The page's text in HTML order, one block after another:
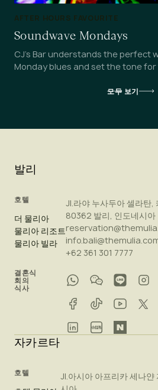
모두 보기
AFTER HOURS FAVOURITE
Soundwave Mondays
CJ's Bar understands the perfect
Monday blues and set the tone for
발리
호텔
더 물리아
물리아 리조트
물리아 빌라
결혼식
회의
식사
Jl.라야 누사두아 셀라탄,
80362 발리, 인도네시아
+62 361 301 7777
자카르타
호텔
Jl.아시아 아프리카 세나